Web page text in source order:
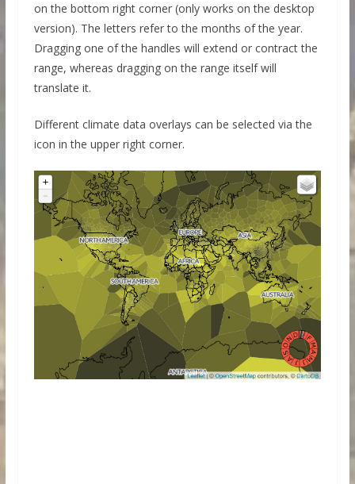
on the bottom right corner (only works on the desktop
version). The letters refer to the months of the year.
Dragging one of the handles will extend or contract the
range, whereas dragging on the range itself will
translate it.
Different climate data overlays can be selected via the
icon in the upper right corner.